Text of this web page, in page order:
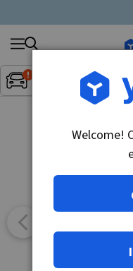
Inget
Search
products
Welcome!